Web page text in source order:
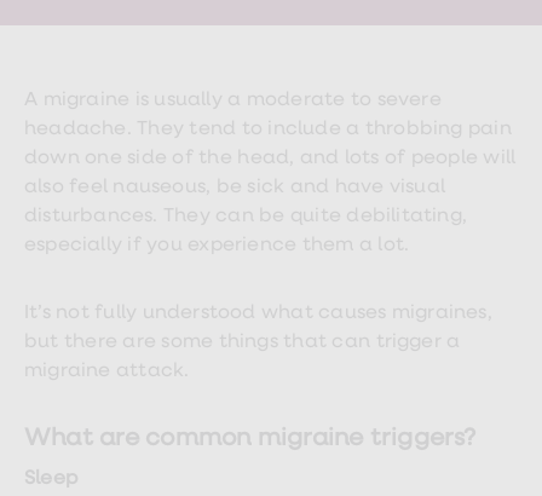
Nutrition
management
Sexual
Health
test
kits
Contraception
control
after
Erectile
A migraine is usually a moderate to severe
headache. They tend to include a throbbing pain
down one side of the head, and lots of people will
also feel nauseous, be sick and have visual
disturbances. They can be quite debilitating,
especially if you experience them a lot.
It’s not fully understood what causes migraines,
but there are some things that can trigger a
migraine attack.
What are common migraine triggers?
Sleep